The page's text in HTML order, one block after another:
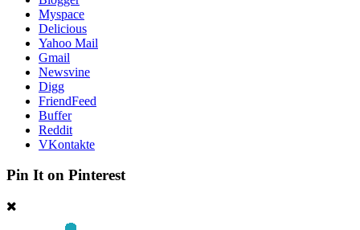
Myspace
Delicious
Yahoo Mail
Gmail
Newsvine
Digg
FriendFeed
Buffer
Reddit
VKontakte
Pin It on Pinterest